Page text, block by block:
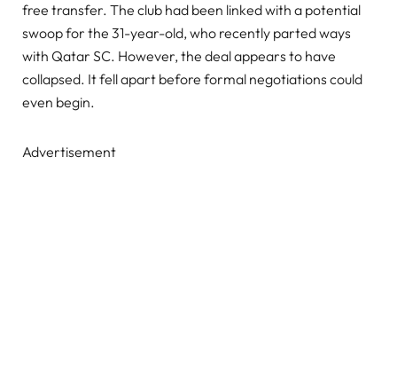
free transfer. The club had been linked with a potential
swoop for the 31-year-old, who recently parted ways
with Qatar SC. However, the deal appears to have
collapsed. It fell apart before formal negotiations could
even begin.
Advertisement